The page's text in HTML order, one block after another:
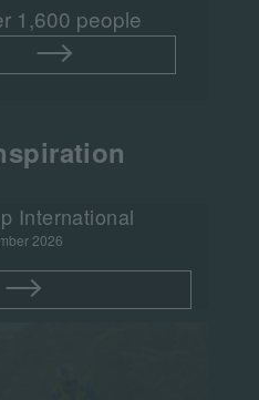
1,600 people
International
2026